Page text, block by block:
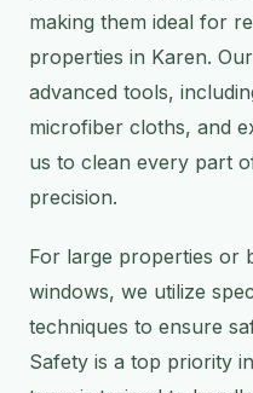
making them ideal for
properties in Karen.
advanced tools,
microfiber cloths, and
us to clean every part
precision.
For large properties or
windows, we utilize
techniques to ensure
Safety is a top priority